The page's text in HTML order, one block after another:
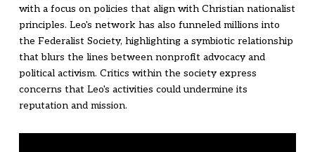
with a focus on policies that align with Christian nationalist
principles. Leo's network has also funneled millions into
the Federalist Society, highlighting a symbiotic relationship
that blurs the lines between nonprofit advocacy and
political activism. Critics within the society express
concerns that Leo's activities could undermine its
reputation and mission.